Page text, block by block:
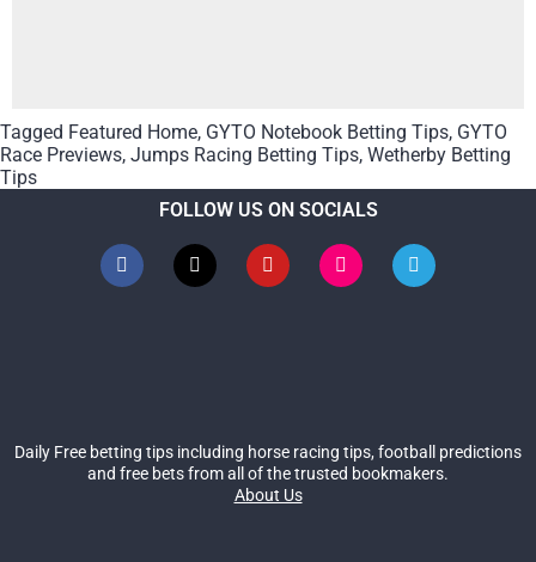
Tagged Featured Home, GYTO Notebook Betting Tips, GYTO
Race Previews, Jumps Racing Betting Tips, Wetherby Betting
Tips
FOLLOW US ON SOCIALS
Daily Free betting tips including horse racing tips, football predictions
and free bets from all of the trusted bookmakers.
About Us